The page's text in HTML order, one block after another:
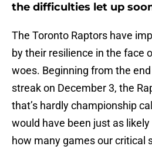
the difficulties let up
The Toronto Raptors have
by their resilience in the face
woes. Beginning from the
streak on December 3, the
that’s hardly championship
would have been just as
how many games our critical